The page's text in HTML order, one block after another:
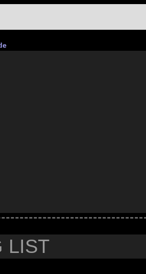
LIST